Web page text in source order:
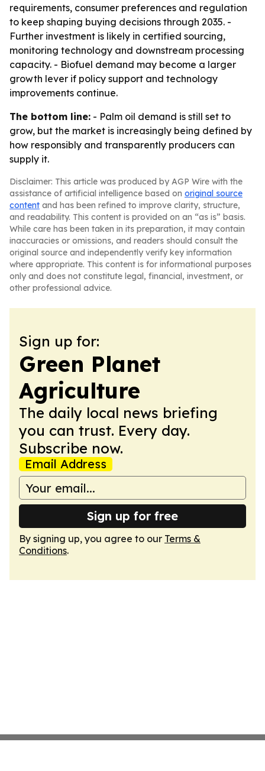
requirements, consumer preferences and regulation
to keep shaping buying decisions through 2035. -
Further investment is likely in certified sourcing,
monitoring technology and downstream processing
capacity. - Biofuel demand may become a larger
growth lever if policy support and technology
improvements continue.
The bottom line: - Palm oil demand is still set to
grow, but the market is increasingly being defined by
how responsibly and transparently producers can
supply it.
Disclaimer: This article was produced by AGP Wire with the
assistance of artificial intelligence based on original source
content and has been refined to improve clarity, structure,
and readability. This content is provided on an “as is” basis.
While care has been taken in its preparation, it may contain
inaccuracies or omissions, and readers should consult the
original source and independently verify key information
where appropriate. This content is for informational purposes
only and does not constitute legal, financial, investment, or
other professional advice.
Sign up for:
Green Planet
Agriculture
The daily local news briefing
you can trust. Every day.
Subscribe now.
Email Address
Sign up for free
By signing up, you agree to our Terms &
Conditions.